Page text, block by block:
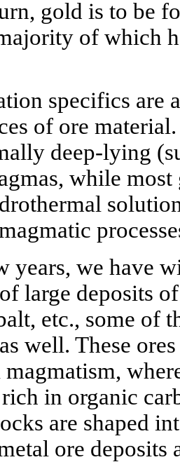
gold is to be
of which
specifics are
of ore
deep-lying
while
years, we have
large deposits
etc., some of
well. These
magmatism,
in organic
are shaped
ore